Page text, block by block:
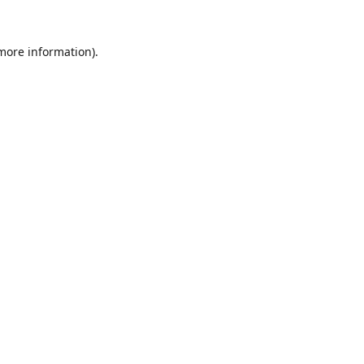
information).